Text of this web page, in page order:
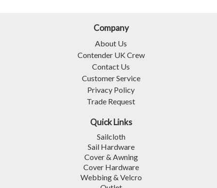
Company
About Us
Contender UK Crew
Contact Us
Customer Service
Privacy Policy
Trade Request
Quick Links
Sailcloth
Sail Hardware
Cover & Awning
Cover Hardware
Webbing & Velcro